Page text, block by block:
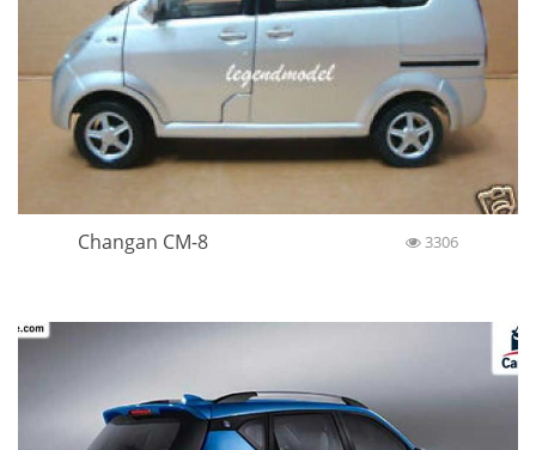
Changan CM-8 3306